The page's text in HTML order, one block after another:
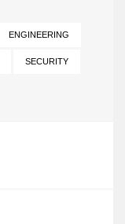
ENGINEERING
SECURITY